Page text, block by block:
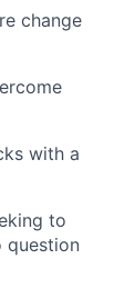
change
with a
to
question